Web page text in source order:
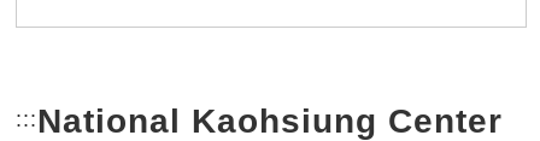
::: Bottom Link area.
National Kaohsiung Center